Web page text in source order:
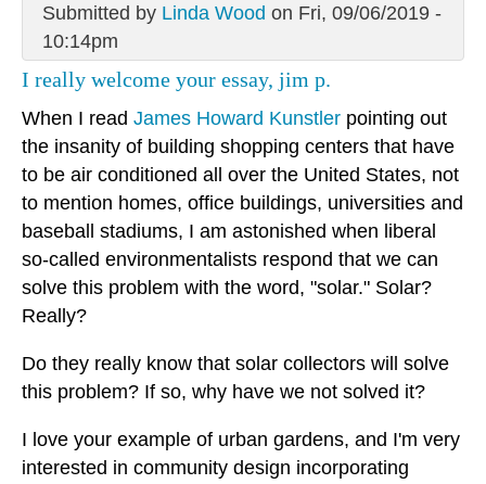
Submitted by Linda Wood on Fri, 09/06/2019 -
10:14pm
I really welcome your essay, jim p.
When I read James Howard Kunstler pointing out
the insanity of building shopping centers that have
to be air conditioned all over the United States, not
to mention homes, office buildings, universities and
baseball stadiums, I am astonished when liberal
so-called environmentalists respond that we can
solve this problem with the word, "solar." Solar?
Really?
Do they really know that solar collectors will solve
this problem? If so, why have we not solved it?
I love your example of urban gardens, and I'm very
interested in community design incorporating